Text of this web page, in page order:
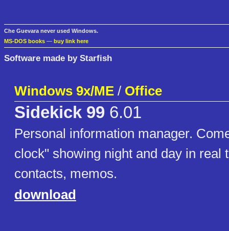
Che Guevara never used Windows.
MS-DOS books — buy link here
Software made by Starfish
Windows 9x/ME / Office
Sidekick 99 6.01
Personal information manager.
clock" showing night and day in real
contacts, memos.
download